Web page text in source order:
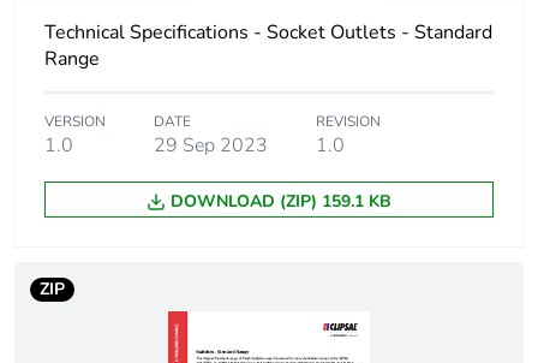
Package 2 length 15 cm
package 3
Package 3 height
Technical Specifications - Socket Outlets - Standard
Range
VERSION
1.0
DATE
29 Sep 2023
REVISION
1.0
DOWNLOAD (ZIP) 159.1 KB
ZIP